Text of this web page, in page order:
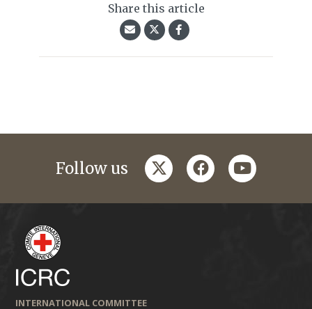
Share this article
Follow us twitterfacebookyoutube
INTERNATIONAL COMMITTEE